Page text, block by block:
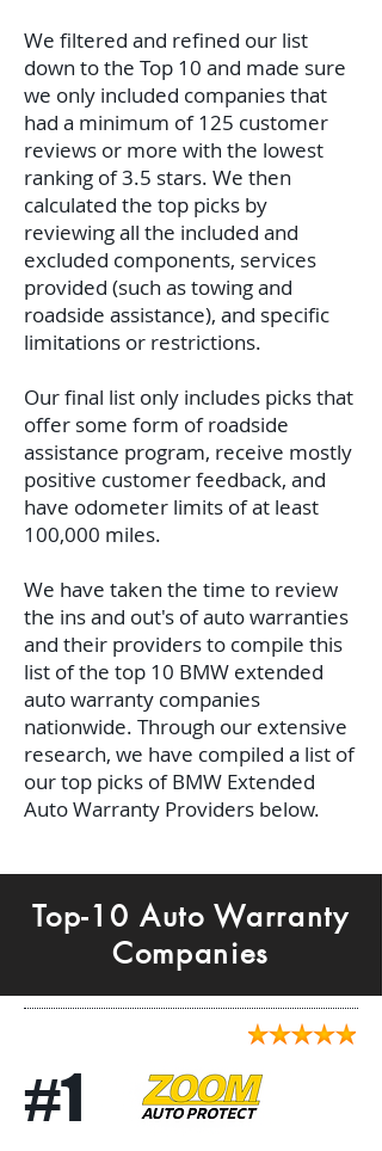
We filtered and refined our list
down to the Top 10 and made sure
we only included companies that
had a minimum of 125 customer
reviews or more with the lowest
ranking of 3.5 stars. We then
calculated the top picks by
reviewing all the included and
excluded components, services
provided (such as towing and
roadside assistance), and specific
limitations or restrictions.
Our final list only includes picks that
offer some form of roadside
assistance program, receive mostly
positive customer feedback, and
have odometer limits of at least
100,000 miles.
We have taken the time to review
the ins and out's of auto warranties
and their providers to compile this
list of the top 10 BMW extended
auto warranty companies
nationwide. Through our extensive
research, we have compiled a list of
our top picks of BMW Extended
Auto Warranty Providers below.
Top-10 Auto Warranty
Companies
#1